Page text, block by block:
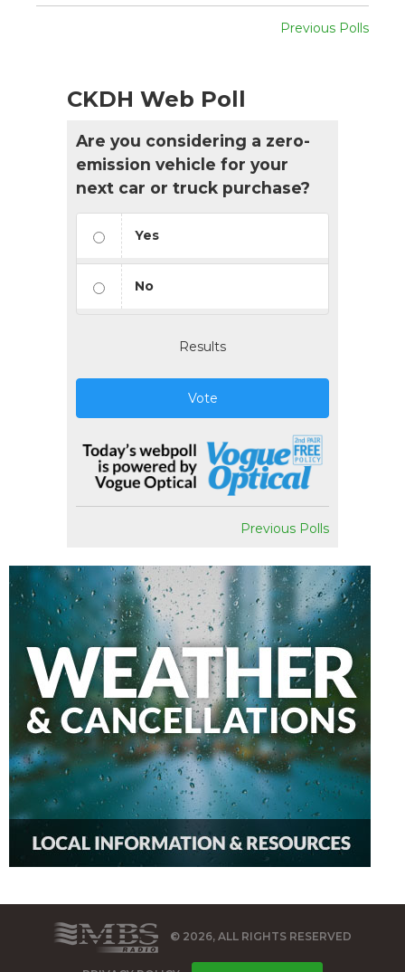
Previous Polls
CKDH Web Poll
Are you considering a zero-
emission vehicle for your
next car or truck purchase?
Yes
No
Results
Vote
Previous Polls
© 2026, ALL RIGHTS RESERVED